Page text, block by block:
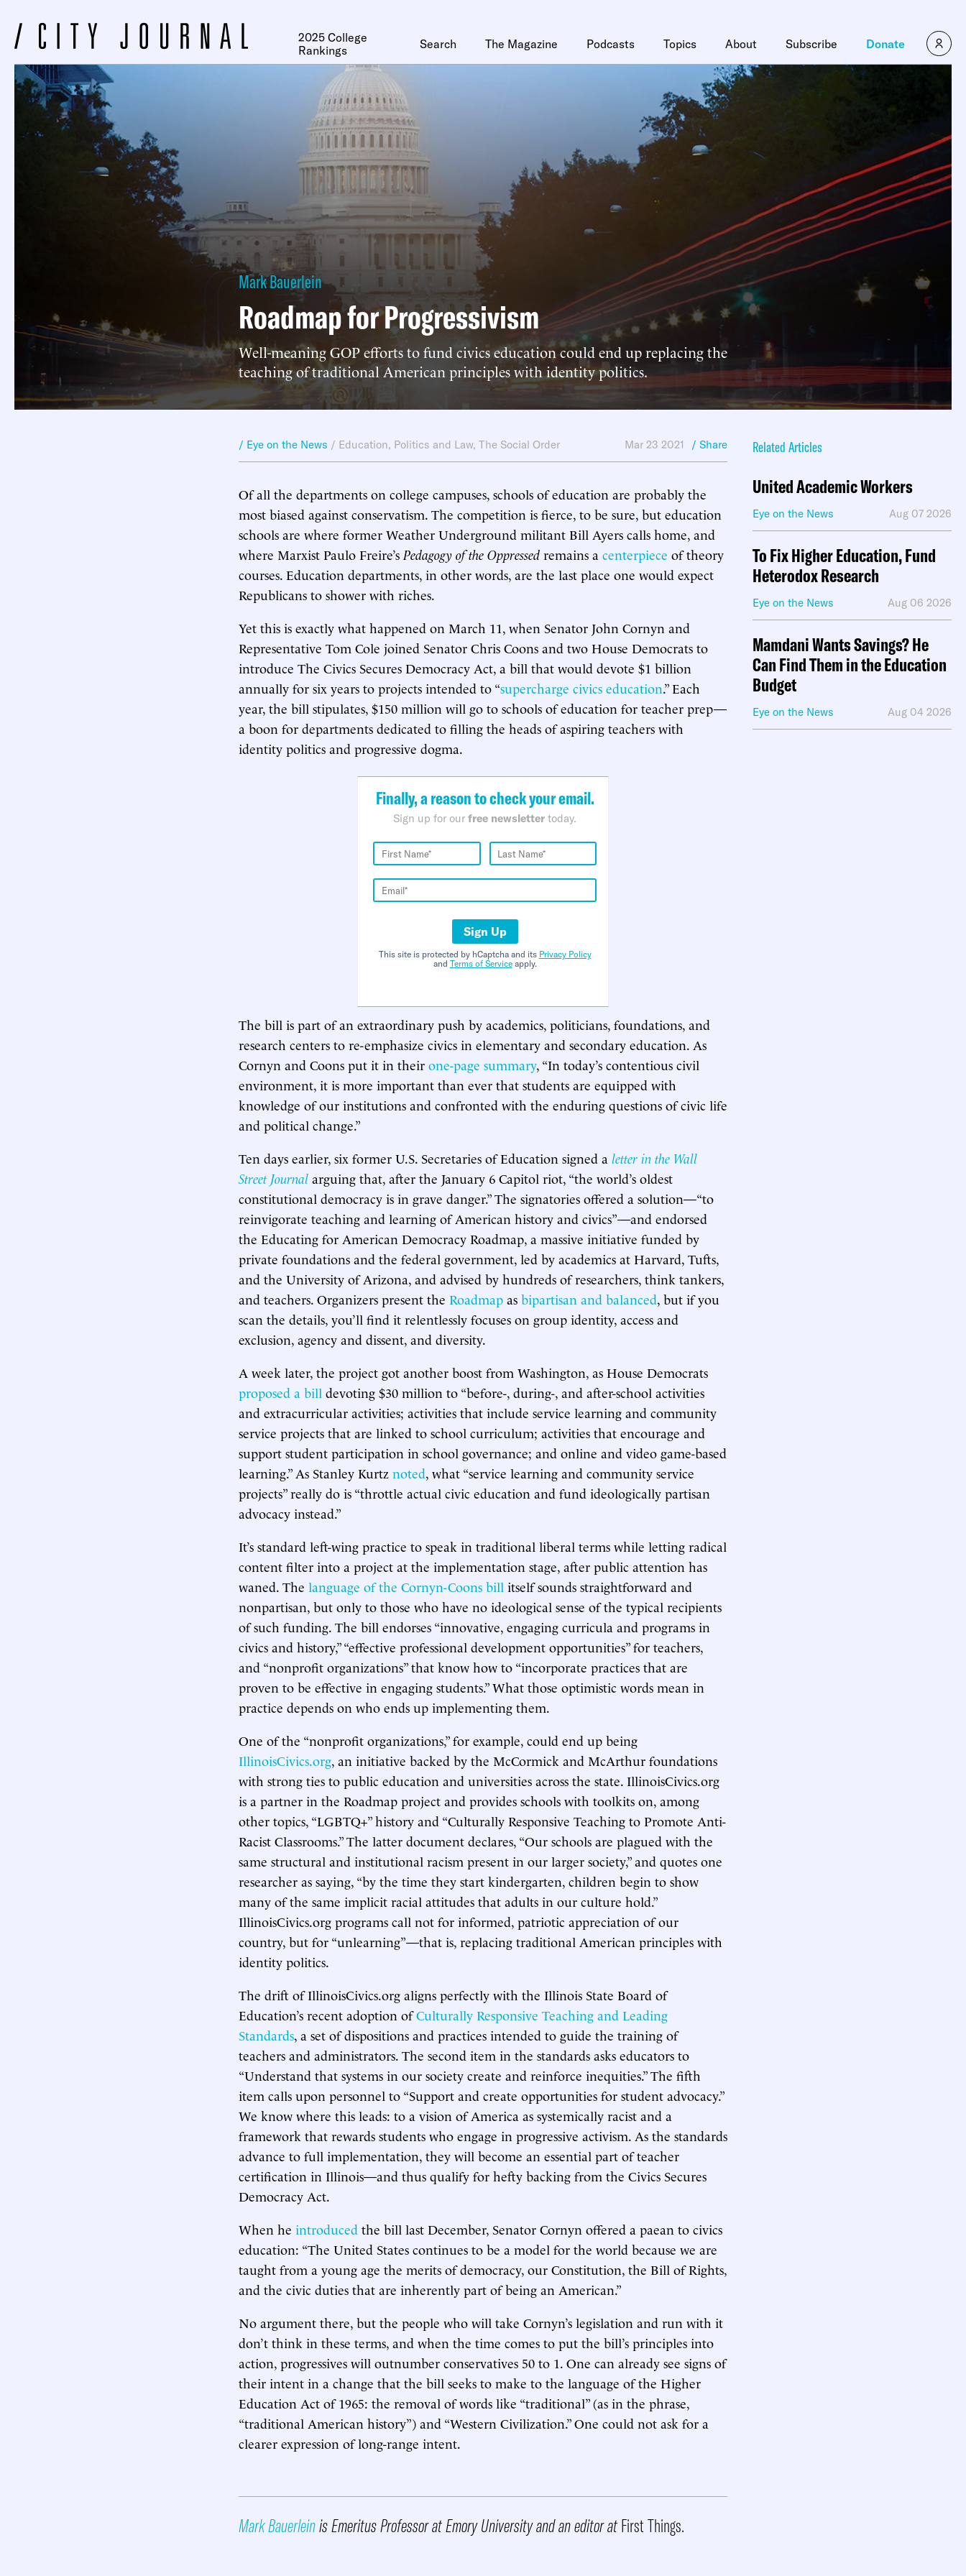
2025 College
Rankings
Search The Magazine Podcasts Topics About Subscribe Donate
Mark Bauerlein
Roadmap for Progressivism
Well-meaning GOP efforts to fund civics education could end up replacing the
teaching of traditional American principles with identity politics.
/ Eye on the News / Education, Politics and Law, The Social Order Mar 23 2021 / Share
Of all the departments on college campuses, schools of education are probably the
most biased against conservatism. The competition is fierce, to be sure, but education
schools are where former Weather Underground militant Bill Ayers calls home, and
where Marxist Paulo Freire’s Pedagogy of the Oppressed remains a centerpiece of theory
courses. Education departments, in other words, are the last place one would expect
Republicans to shower with riches.
Yet this is exactly what happened on March 11, when Senator John Cornyn and
Representative Tom Cole joined Senator Chris Coons and two House Democrats to
introduce The Civics Secures Democracy Act, a bill that would devote $1 billion
annually for six years to projects intended to “supercharge civics education.” Each
year, the bill stipulates, $150 million will go to schools of education for teacher prep—
a boon for departments dedicated to filling the heads of aspiring teachers with
identity politics and progressive dogma.
Finally, a reason to check your email.
Sign up for our free newsletter today.
Sign Up
This site is protected by hCaptcha and its Privacy Policy
and Terms of Serviceapply.
The bill is part of an extraordinary push by academics, politicians, foundations, and
research centers to re-emphasize civics in elementary and secondary education. As
Cornyn and Coons put it in their one-page summary, “In today’s contentious civil
environment, it is more important than ever that students are equipped with
knowledge of our institutions and confronted with the enduring questions of civic life
and political change.”
Ten days earlier, six former U.S. Secretaries of Education signed a letter in the Wall
Street Journal arguing that, after the January 6 Capitol riot, “the world’s oldest
constitutional democracy is in grave danger.” The signatories offered a solution—“to
reinvigorate teaching and learning of American history and civics”—and endorsed
the Educating for American Democracy Roadmap, a massive initiative funded by
private foundations and the federal government, led by academics at Harvard, Tufts,
and the University of Arizona, and advised by hundreds of researchers, think tankers,
and teachers. Organizers present the Roadmap as bipartisan and balanced, but if you
scan the details, you’ll find it relentlessly focuses on group identity, access and
exclusion, agency and dissent, and diversity.
A week later, the project got another boost from Washington, as House Democrats
proposed a bill devoting $30 million to “before-, during-, and after-school activities
and extracurricular activities; activities that include service learning and community
service projects that are linked to school curriculum; activities that encourage and
support student participation in school governance; and online and video game-based
learning.” As Stanley Kurtz noted, what “service learning and community service
projects” really do is “throttle actual civic education and fund ideologically partisan
advocacy instead.”
It’s standard left-wing practice to speak in traditional liberal terms while letting radical
content filter into a project at the implementation stage, after public attention has
waned. The language of the Cornyn-Coons bill itself sounds straightforward and
nonpartisan, but only to those who have no ideological sense of the typical recipients
of such funding. The bill endorses “innovative, engaging curricula and programs in
civics and history,” “effective professional development opportunities” for teachers,
and “nonprofit organizations” that know how to “incorporate practices that are
proven to be effective in engaging students.” What those optimistic words mean in
practice depends on who ends up implementing them.
One of the “nonprofit organizations,” for example, could end up being
IllinoisCivics.org, an initiative backed by the McCormick and McArthur foundations
with strong ties to public education and universities across the state. IllinoisCivics.org
is a partner in the Roadmap project and provides schools with toolkits on, among
other topics, “LGBTQ+” history and “Culturally Responsive Teaching to Promote Anti-
Racist Classrooms.” The latter document declares, “Our schools are plagued with the
same structural and institutional racism present in our larger society,” and quotes one
researcher as saying, “by the time they start kindergarten, children begin to show
many of the same implicit racial attitudes that adults in our culture hold.”
IllinoisCivics.org programs call not for informed, patriotic appreciation of our
country, but for “unlearning”—that is, replacing traditional American principles with
identity politics.
The drift of IllinoisCivics.org aligns perfectly with the Illinois State Board of
Education’s recent adoption ofCulturally Responsive Teaching and Leading
Standards, a set of dispositions and practices intended to guide the training of
teachers and administrators. The second item in the standards asks educators to
“Understand that systems in our society create and reinforce inequities.” The fifth
item calls upon personnel to “Support and create opportunities for student advocacy.”
We know where this leads: to a vision of America as systemically racist and a
framework that rewards students who engage in progressive activism. As the standards
advance to full implementation, they will become an essential part of teacher
certification in Illinois—and thus qualify for hefty backing from the Civics Secures
Democracy Act.
When he introduced the bill last December, Senator Cornyn offered a paean to civics
education: “The United States continues to be a model for the world because we are
taught from a young age the merits of democracy, our Constitution, the Bill of Rights,
and the civic duties that are inherently part of being an American.”
No argument there, but the people who will take Cornyn’s legislation and run with it
don’t think in these terms, and when the time comes to put the bill’s principles into
action, progressives will outnumber conservatives 50 to 1. One can already see signs of
their intent in a change that the bill seeks to make to the language of the Higher
Education Act of 1965: the removal of words like “traditional” (as in the phrase,
“traditional American history”) and “Western Civilization.” One could not ask for a
clearer expression of long-range intent.
Mark Bauerleinis Emeritus Professor at Emory University and an editor atFirst Things.
Related Articles
United Academic Workers
Eye on the News Aug 07 2026
To Fix Higher Education, Fund
Heterodox Research
Eye on the News Aug 06 2026
Mamdani Wants Savings? He
Can Find Them in the Education
Budget
Eye on the News Aug 04 2026